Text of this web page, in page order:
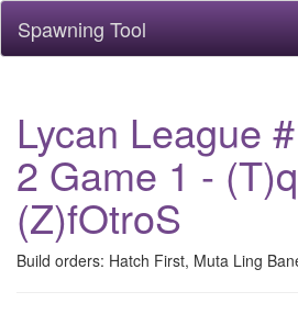
Spawning Tool
Lycan League
2 Game 1 -
(Z)fOtroS
Build orders: Hatch First, Muta Ling